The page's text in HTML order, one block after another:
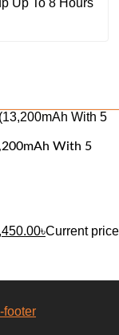
Up To 8 Hours
With 5
৳Current price